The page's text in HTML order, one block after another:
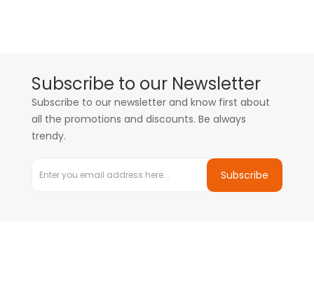
Subscribe to our Newsletter
Subscribe to our newsletter and know first about
all the promotions and discounts. Be always
trendy.
Subscribe